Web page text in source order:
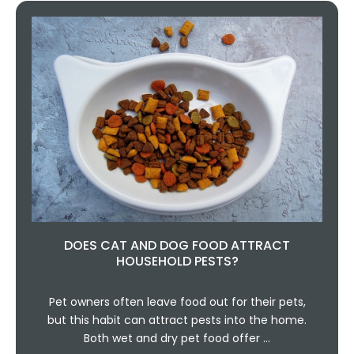
DOES CAT AND DOG FOOD ATTRACT
HOUSEHOLD PESTS?
Pet owners often leave food out for their pets,
but this habit can attract pests into the home.
Both wet and dry pet food offer …